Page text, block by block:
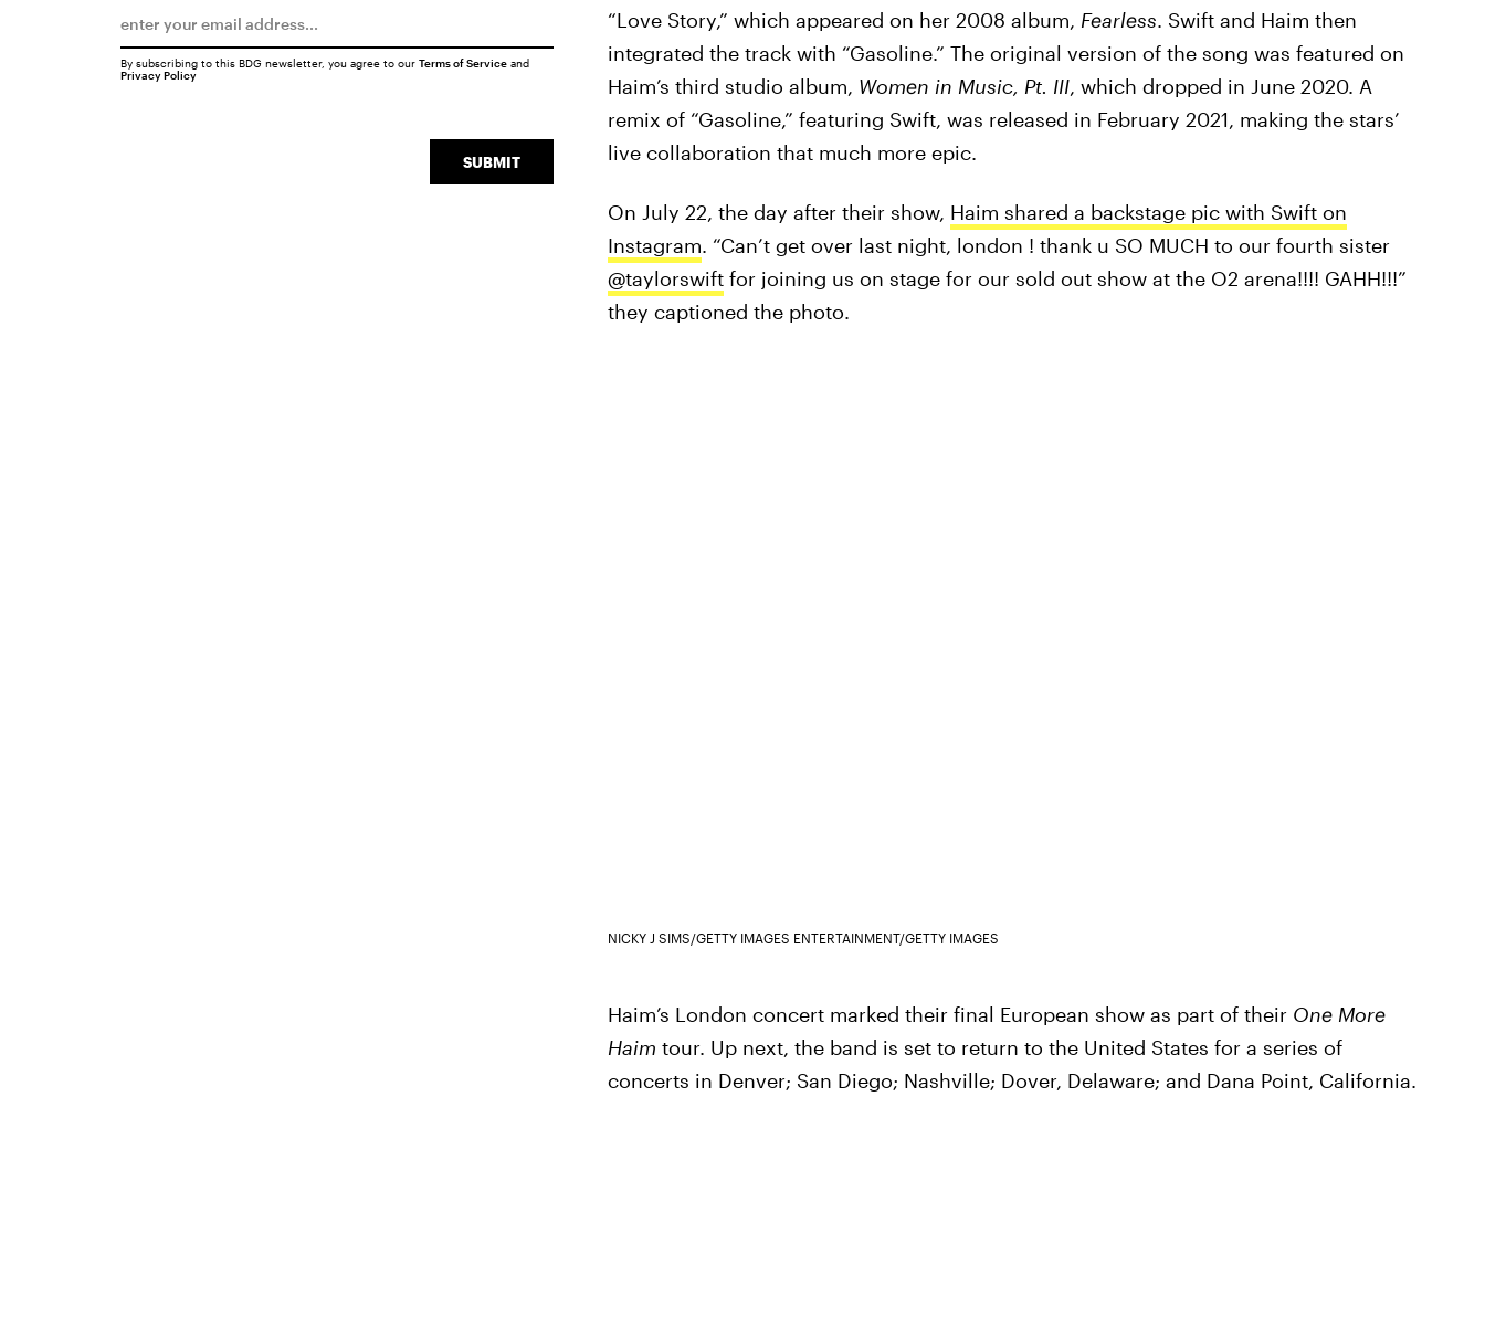
“Love Story,” which appeared on her 2008 album, Fearless. Swift and Haim then
integrated the track with “Gasoline.” The original version of the song was featured on
Haim’s third studio album, Women in Music, Pt. III, which dropped in June 2020. A
remix of “Gasoline,” featuring Swift, was released in February 2021, making the stars’
live collaboration that much more epic.
On July 22, the day after their show, Haim shared a backstage pic with Swift on
Instagram. “Can’t get over last night, london ! thank u SO MUCH to our fourth sister
@taylorswiftfor joining us on stage for our sold out show at the O2 arena!!!! GAHH!!!”
they captioned the photo.
NICKY J SIMS/GETTY IMAGES ENTERTAINMENT/GETTY IMAGES
Haim’s London concert marked their final European show as part of their One More
Haim tour. Up next, the band is set to return to the United States for a series of
concerts in Denver; San Diego; Nashville; Dover, Delaware; and Dana Point, California.
SUBMIT
By subscribing to this BDG newsletter, you agree to our Terms of Serviceand
Privacy Policy